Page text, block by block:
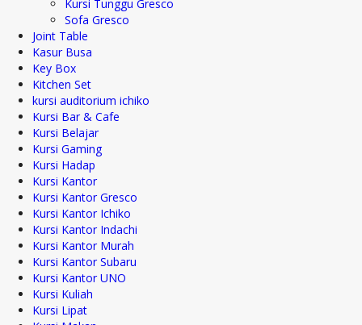
Kursi Tunggu Gresco
Sofa Gresco
Joint Table
Kasur Busa
Key Box
Kitchen Set
kursi auditorium ichiko
Kursi Bar & Cafe
Kursi Belajar
Kursi Gaming
Kursi Hadap
Kursi Kantor
Kursi Kantor Gresco
Kursi Kantor Ichiko
Kursi Kantor Indachi
Kursi Kantor Murah
Kursi Kantor Subaru
Kursi Kantor UNO
Kursi Kuliah
Kursi Lipat